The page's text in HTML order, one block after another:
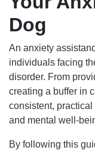
Dog
An anxiety
individuals facing
disorder. From
creating a buffer in
consistent,
and mental well-
By following this